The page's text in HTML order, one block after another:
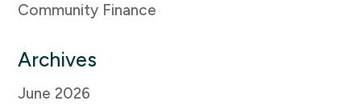
Community Finance
Archives
June 2026